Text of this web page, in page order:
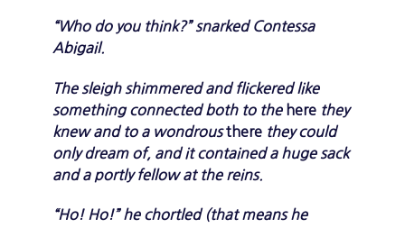
“Who do you think?” snarked Contessa
Abigail.
The sleigh shimmered and flickered like
something connected both to the here they
knew and to a wondrousthere they could
only dream of, and it contained a huge sack
and a portly fellow at the reins.
“Ho! Ho!” he chortled (that means he